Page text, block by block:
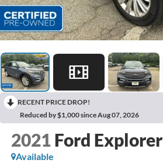
RECENT PRICE DROP!
Reduced by $1,000 since Aug 07, 2026
2021 Ford Explorer
Available